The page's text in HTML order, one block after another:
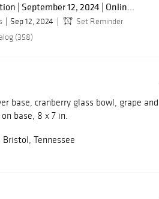
| September 12, 2024 | Onlin...
Sep 12, 2024
Set Reminder
(358)
base, cranberry glass bowl, grape and
base, 8 x 7 in.
Tennessee